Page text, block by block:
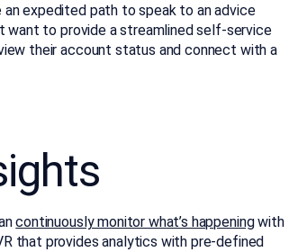
expedited path to speak to an advice
want to provide a streamlined self-service
their account status and connect with a
continuously monitor what’s happeningwith
that provides analytics with pre-defined